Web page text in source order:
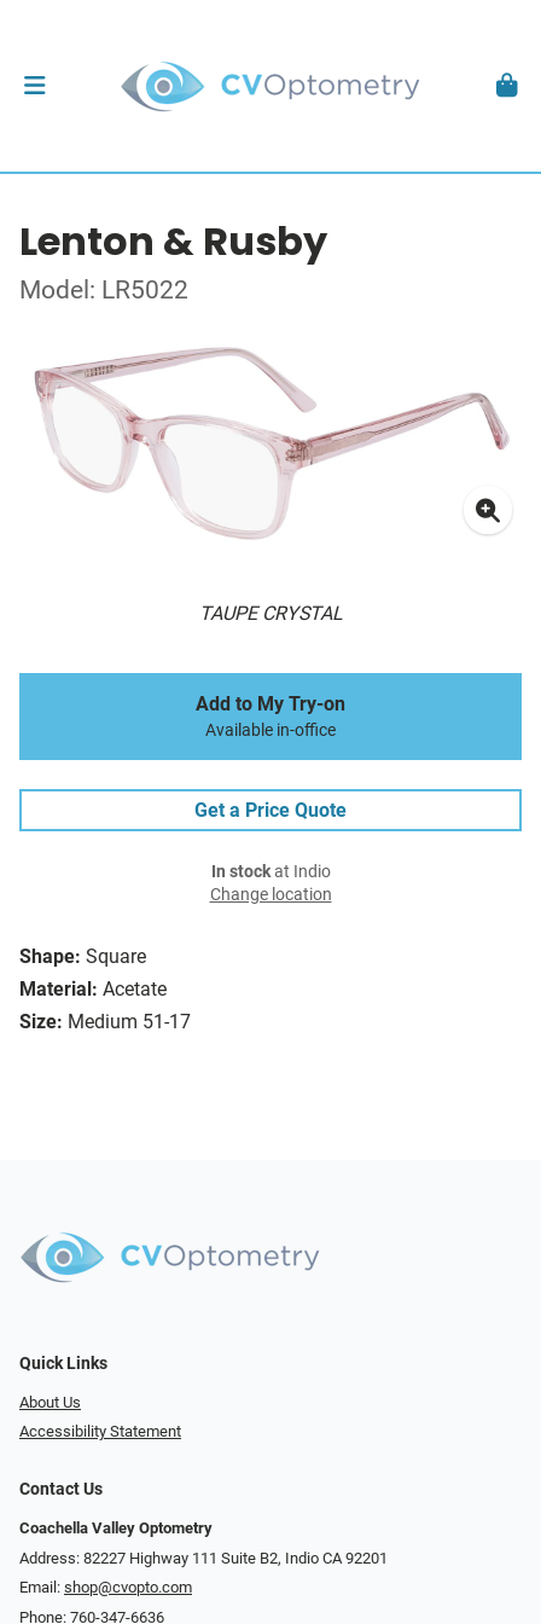
Lenton & Rusby
Model: LR5022
TAUPE CRYSTAL
Shape: Square
Material: Acetate
Size: Medium 51-17
Add to My Try-on
Available in-office
Get a Price Quote
In stockat Indio
Change location
Quick Links
About Us
Accessibility Statement
Contact Us
Coachella Valley Optometry
Address: 82227 Highway 111 Suite B2, Indio CA 92201
Email: shop@cvopto.com
Phone: 760-347-6636